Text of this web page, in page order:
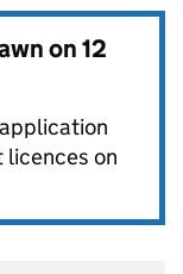
on12
licences on